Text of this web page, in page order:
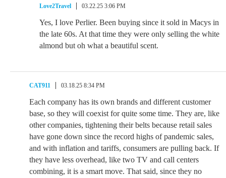
Love2Travel 03.22.25 3:06 PM
Yes, I love Perlier. Been buying since it sold in Macys in
the late 60s. At that time they were only selling the white
almond but oh what a beautiful scent.
CAT911 03.18.25 8:34 PM
Each company has its own brands and different customer
base, so they will coexist for quite some time. They are, like
other companies, tightening their belts because retail sales
have gone down since the record highs of pandemic sales,
and with inflation and tariffs, consumers are pulling back. If
they have less overhead, like two TV and call centers
combining, it is a smart move. That said, since they no